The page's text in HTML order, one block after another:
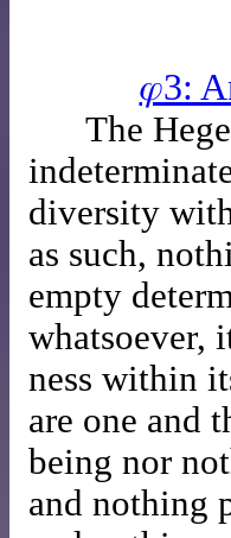
𝜑3:
The
diversity
as such,
empty
whatsoever,
ness within
are one and
being nor
and nothing